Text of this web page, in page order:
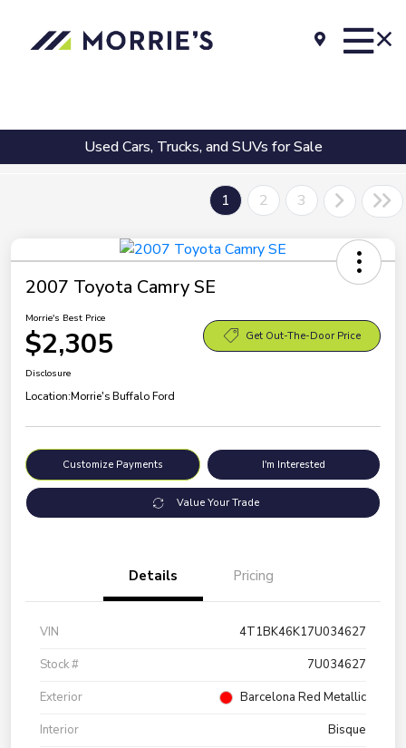
Used Cars, Trucks, and SUVs for Sale
1 2 3
2007 Toyota Camry SE
Morrie's Best Price
$2,305 Get Out-The-Door Price
Disclosure
Location:Morrie's Buffalo Ford
Customize Payments I'm Interested
Value Your Trade
Details Pricing
VIN
4T1BK46K17U034627
Stock #
7U034627
Exterior
Barcelona Red Metallic
Interior
Bisque